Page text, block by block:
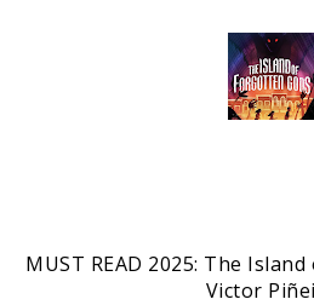
MUST READ 2025: The
Victor